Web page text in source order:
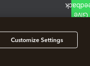
Customize Settings